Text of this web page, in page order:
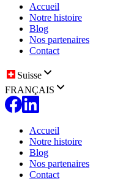
Accueil
Notre histoire
Blog
Nos partenaires
Contact
Suisse
FRANÇAIS
Accueil
Notre histoire
Blog
Nos partenaires
Contact